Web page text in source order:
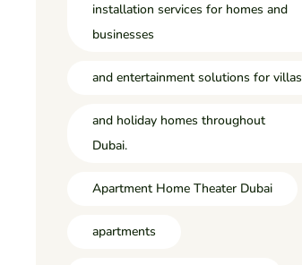
installation services for homes and
businesses
and entertainment solutions for villas
and holiday homes throughout
Dubai.
Apartment Home Theater Dubai
apartments